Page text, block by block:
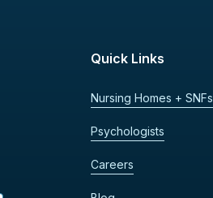
Quick Links
Nursing Homes + SNFs
Psychologists
Careers